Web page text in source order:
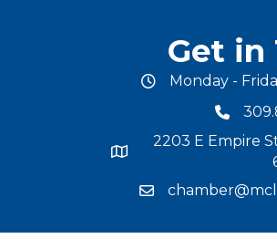
Get in
office hours
Monday -
phone
map and address
2203 E Empire
email address